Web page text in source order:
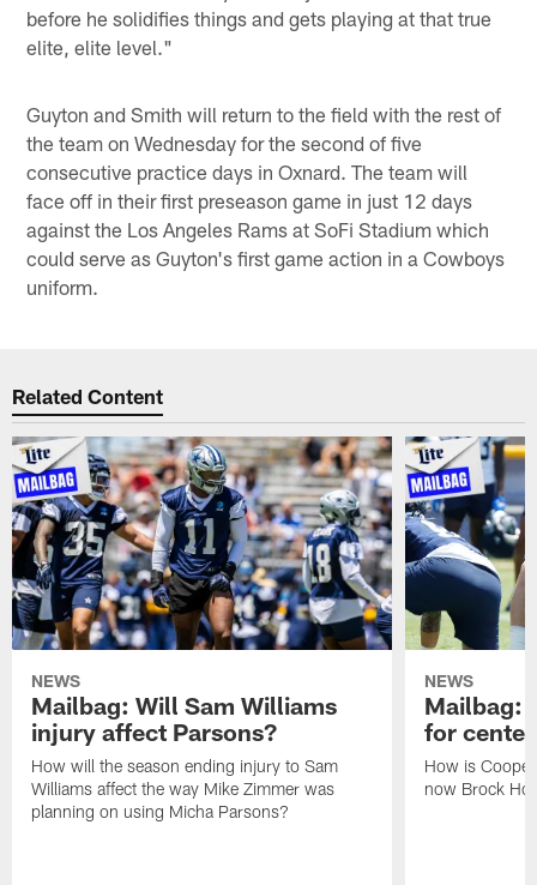
before he solidifies things and gets playing at that true
elite, elite level."
Guyton and Smith will return to the field with the rest of
the team on Wednesday for the second of five
consecutive practice days in Oxnard. The team will
face off in their first preseason game in just 12 days
against the Los Angeles Rams at SoFi Stadium which
could serve as Guyton's first game action in a Cowboys
uniform.
Related Content
NEWS
Mailbag: Will Sam Williams
injury affect Parsons?
How will the season ending injury to Sam
Williams affect the way Mike Zimmer was
planning on using Micha Parsons?
NEWS
Mailbag:
for
How is
now Brock